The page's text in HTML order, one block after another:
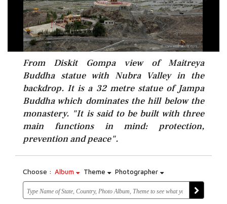
From Diskit Gompa view of Maitreya
Buddha statue with Nubra Valley in the
backdrop. It is a 32 metre statue of Jampa
Buddha which dominates the hill below the
monastery. "It is said to be built with three
main functions in mind: protection,
prevention and peace".
Choose : Album Theme Photographer